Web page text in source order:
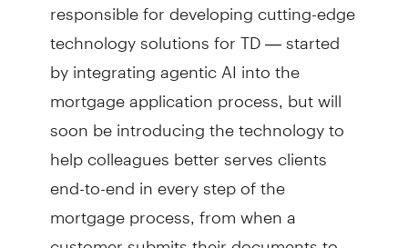
technology solutions for TD — started
by integrating agentic AI into the
mortgage application process, but will
soon be introducing the technology to
help colleagues better serves clients
end-to-end in every step of the
mortgage process, from when a
customer submits their documents to